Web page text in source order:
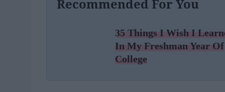
Recommended For You
35 Things I Wish I
In My Freshman Year Of
College